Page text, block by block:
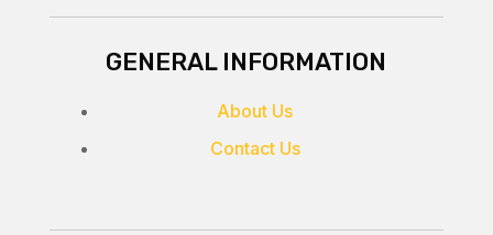
GENERAL INFORMATION
About Us
Contact Us